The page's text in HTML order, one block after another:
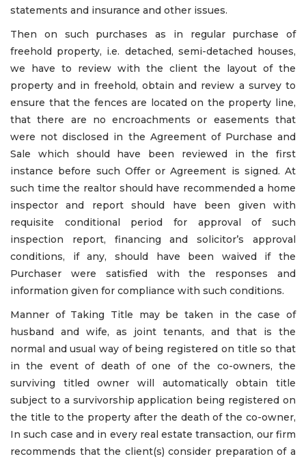
statements and insurance and other issues.
Then on such purchases as in regular purchase of
freehold property, i.e. detached, semi-detached houses,
we have to review with the client the layout of the
property and in freehold, obtain and review a survey to
ensure that the fences are located on the property line,
that there are no encroachments or easements that
were not disclosed in the Agreement of Purchase and
Sale which should have been reviewed in the first
instance before such Offer or Agreement is signed. At
such time the realtor should have recommended a home
inspector and report should have been given with
requisite conditional period for approval of such
inspection report, financing and solicitor’s approval
conditions, if any, should have been waived if the
Purchaser were satisfied with the responses and
information given for compliance with such conditions.
Manner of Taking Title may be taken in the case of
husband and wife, as joint tenants, and that is the
normal and usual way of being registered on title so that
in the event of death of one of the co-owners, the
surviving titled owner will automatically obtain title
subject to a survivorship application being registered on
the title to the property after the death of the co-owner,
In such case and in every real estate transaction, our firm
recommends that the client(s) consider preparation of a